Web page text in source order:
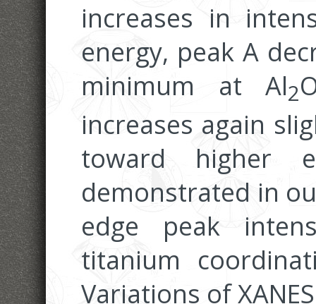
increases in
energy, peak A
minimum at Al2
increases again
toward higher
demonstrated in
edge peak
titanium
Variations of